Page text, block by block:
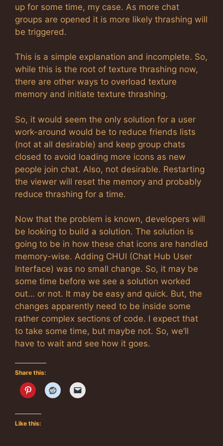
up for some time, my case. As more chat
groups are opened it is more likely thrashing will
be triggered.
This is a simple explanation and incomplete. So,
while this is the root of texture thrashing now,
there are other ways to overload texture
memory and initiate texture thrashing.
So, it would seem the only solution for a user
work-around would be to reduce friends lists
(not at all desirable) and keep group chats
closed to avoid loading more icons as new
people join chat. Also, not desirable. Restarting
the viewer will reset the memory and probably
reduce thrashing for a time.
Now that the problem is known, developers will
be looking to build a solution. The solution is
going to be in how these chat icons are handled
memory-wise. Adding CHUI (Chat Hub User
Interface) was no small change. So, it may be
some time before we see a solution worked
out… or not. It may be easy and quick. But, the
changes apparently need to be inside some
rather complex sections of code. I expect that
to take some time, but maybe not. So, we’ll
have to wait and see how it goes.
Share this:
Like this: